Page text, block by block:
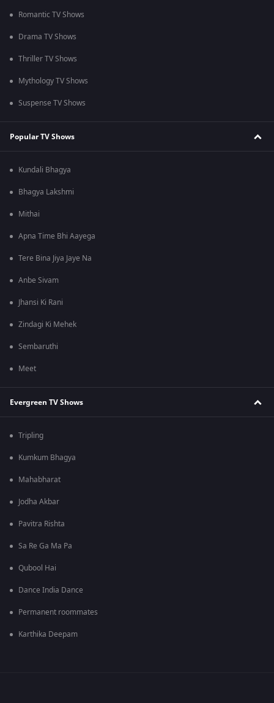
Romantic TV Shows
Drama TV Shows
Thriller TV Shows
Mythology TV Shows
Suspense TV Shows
Popular TV Shows
Kundali Bhagya
Bhagya Lakshmi
Mithai
Apna Time Bhi Aayega
Tere Bina Jiya Jaye Na
Anbe Sivam
Jhansi Ki Rani
Zindagi Ki Mehek
Sembaruthi
Meet
Evergreen TV Shows
Tripling
Kumkum Bhagya
Mahabharat
Jodha Akbar
Pavitra Rishta
Sa Re Ga Ma Pa
Qubool Hai
Dance India Dance
Permanent roommates
Karthika Deepam